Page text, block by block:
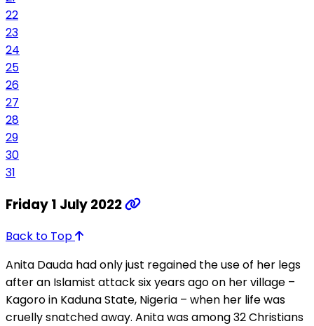
22
23
24
25
26
27
28
29
30
31
Friday 1 July 2022
Back to Top
Anita Dauda had only just regained the use of her legs
after an Islamist attack six years ago on her village –
Kagoro in Kaduna State, Nigeria – when her life was
cruelly snatched away. Anita was among 32 Christians